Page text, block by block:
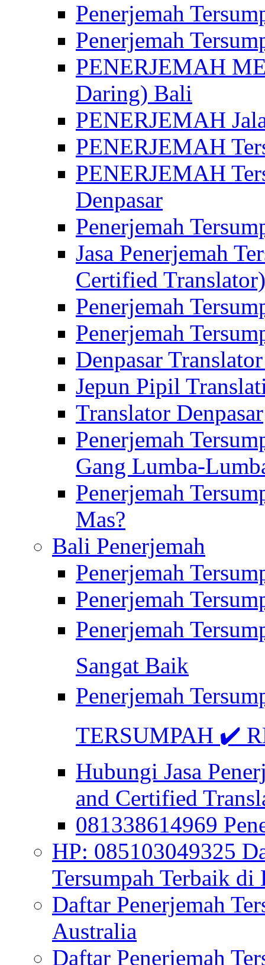
Penerjemah
Penerjemah
PENERJEMAH
Daring) Bali
PENERJEMAH
PENERJEMAH
PENERJEMAH
Denpasar
Penerjemah
Jasa Penerjemah
Certified
Penerjemah
Penerjemah
Denpasar
Jepun Pipil
Translator Denpasar
Penerjemah
Gang Lumba-
Penerjemah
Mas?
Bali Penerjemah
Penerjemah
Penerjemah
Penerjemah
Sangat Baik
Penerjemah
TERSUMPAH ✔️
Hubungi Jasa
and Certified
081338614969
HP: 085103049325
Tersumpah Terbaik di
Daftar Penerjemah
Australia
Daftar Penerjemah